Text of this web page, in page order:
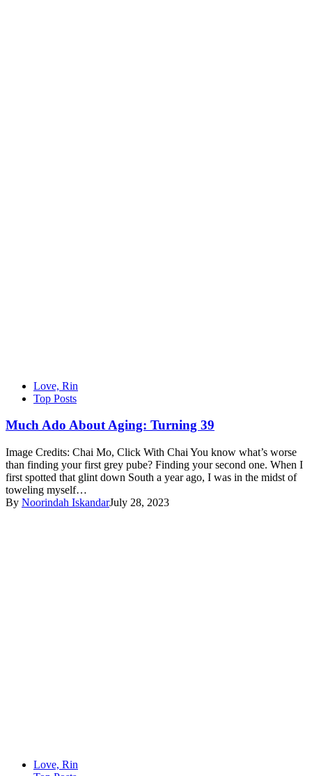
Love, Rin
Top Posts
Much Ado About Aging: Turning 39
Image Credits: Chai Mo, Click With Chai You know what’s worse
than finding your first grey pube? Finding your second one. When I
first spotted that glint down South a year ago, I was in the midst of
toweling myself…
By Noorindah IskandarJuly 28, 2023
Love, Rin